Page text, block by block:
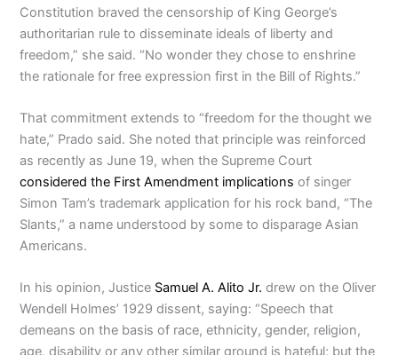
Constitution braved the censorship of King George’s
authoritarian rule to disseminate ideals of liberty and
freedom,” she said. “No wonder they chose to enshrine
the rationale for free expression first in the Bill of Rights.”
That commitment extends to “freedom for the thought we
hate,” Prado said. She noted that principle was reinforced
as recently as June 19, when the Supreme Court
considered the First Amendment implications of singer
Simon Tam’s trademark application for his rock band, “The
Slants,” a name understood by some to disparage Asian
Americans.
In his opinion, Justice Samuel A. Alito Jr. drew on the Oliver
Wendell Holmes’ 1929 dissent, saying: “Speech that
demeans on the basis of race, ethnicity, gender, religion,
age, disability or any other similar ground is hateful; but the